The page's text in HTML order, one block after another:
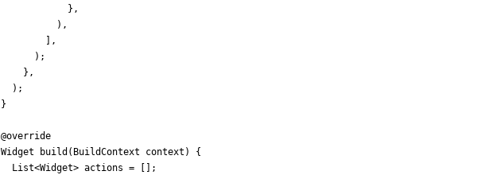
} ,
) ,
,
) ;
} ,
) ;
}
@override
Widget
build ( BuildContext context )
{
List<Widget> actions =
;